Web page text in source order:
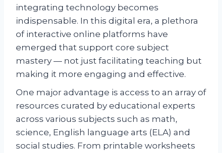
integrating technology becomes
indispensable. In this digital era, a plethora
of interactive online platforms have
emerged that support core subject
mastery — not just facilitating teaching but
making it more engaging and effective.
One major advantage is access to an array of
resources curated by educational experts
across various subjects such as math,
science, English language arts (ELA) and
social studies. From printable worksheets